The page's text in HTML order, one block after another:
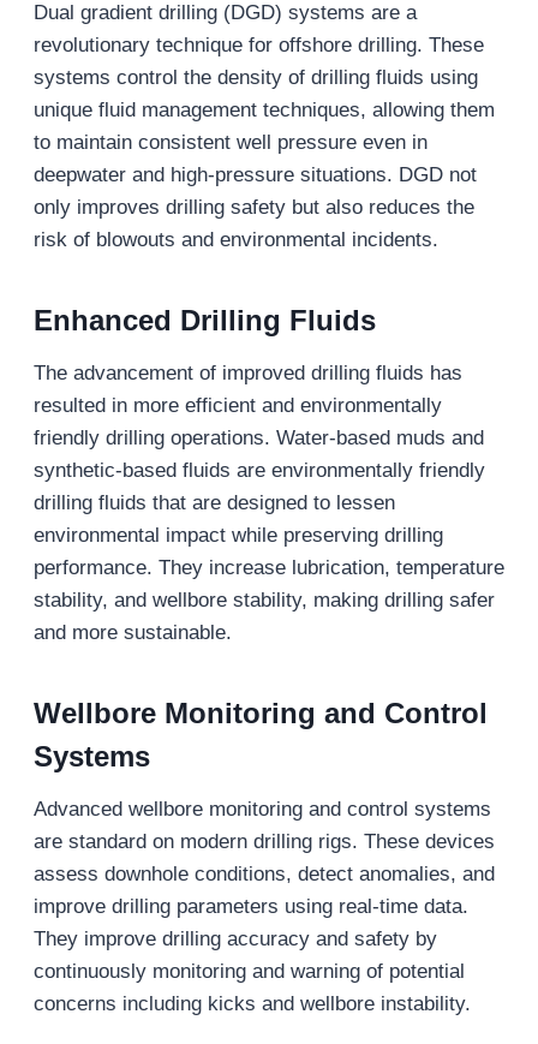
Dual gradient drilling (DGD) systems are a
revolutionary technique for offshore drilling. These
systems control the density of drilling fluids using
unique fluid management techniques, allowing them
to maintain consistent well pressure even in
deepwater and high-pressure situations. DGD not
only improves drilling safety but also reduces the
risk of blowouts and environmental incidents.
Enhanced Drilling Fluids
The advancement of improved drilling fluids has
resulted in more efficient and environmentally
friendly drilling operations. Water-based muds and
synthetic-based fluids are environmentally friendly
drilling fluids that are designed to lessen
environmental impact while preserving drilling
performance. They increase lubrication, temperature
stability, and wellbore stability, making drilling safer
and more sustainable.
Wellbore Monitoring and Control
Systems
Advanced wellbore monitoring and control systems
are standard on modern drilling rigs. These devices
assess downhole conditions, detect anomalies, and
improve drilling parameters using real-time data.
They improve drilling accuracy and safety by
continuously monitoring and warning of potential
concerns including kicks and wellbore instability.